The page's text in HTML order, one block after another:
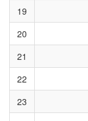
19
20
21
22
23